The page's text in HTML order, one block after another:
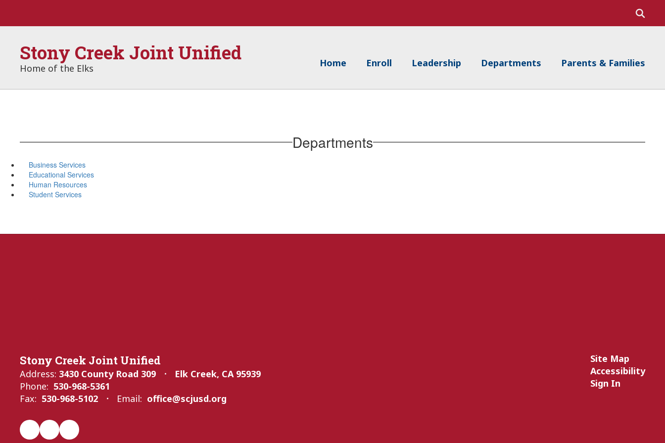
main
Stony Creek Joint Unified
Home of the Elks Home Enroll Leadership Departments Parents & Families
Departments
Business Services
Educational Services
Human Resources
Student Services
Stony Creek Joint Unified
Address: 3430 County Road 309
Elk Creek, CA 95939
Phone: 530-968-5361
Fax: 530-968-5102 Email: office@scjusd.org
Site Map
Accessibility
Sign In